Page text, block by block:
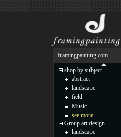
framingpainting.com
shop by subject
abstract
landscape
field
Music
see more...
Group art design
landscape